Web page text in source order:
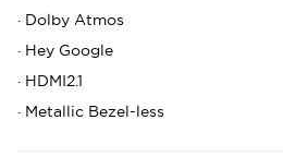
· Dolby Atmos
· Hey Google
· HDMI2.1
· Metallic Bezel-less